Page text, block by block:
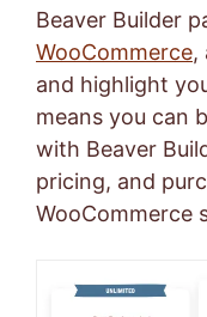
Beaver Builder
WooCommerce,
and highlight
means you can
with Beaver
pricing, and
WooCommerce